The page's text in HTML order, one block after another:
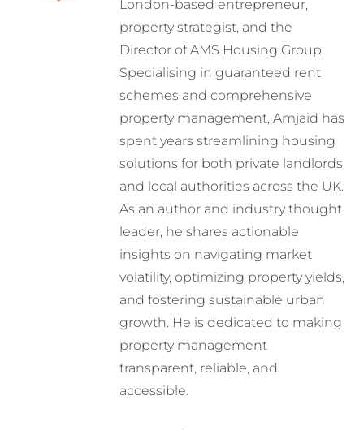
London-based entrepreneur,
property strategist, and the
Director of AMS Housing Group.
Specialising in guaranteed rent
schemes and comprehensive
property management, Amjaid has
spent years streamlining housing
solutions for both private landlords
and local authorities across the UK.
As an author and industry thought
leader, he shares actionable
insights on navigating market
volatility, optimizing property yields,
and fostering sustainable urban
growth. He is dedicated to making
property management
transparent, reliable, and
accessible.